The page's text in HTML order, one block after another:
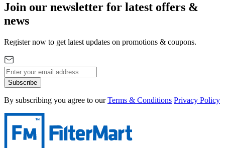
Join our newsletter for latest offers &
news
Register now to get latest updates on promotions & coupons.
Subscribe
By subscribing you agree to our Terms & Conditions Privacy Policy